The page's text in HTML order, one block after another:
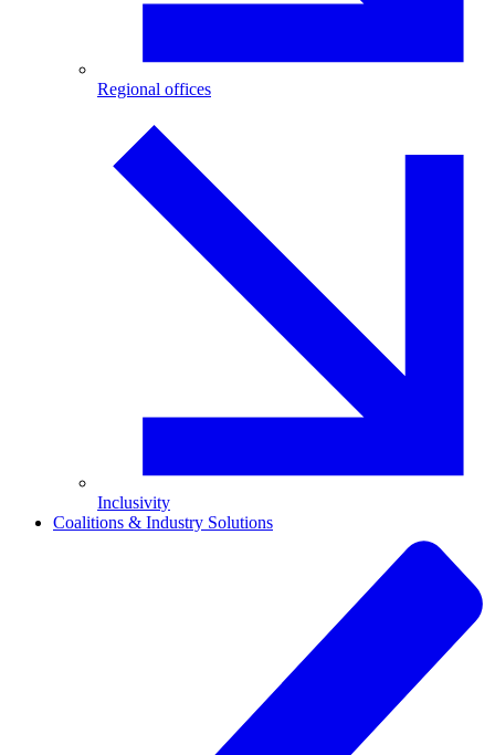
Regional offices
Inclusivity
Coalitions & Industry Solutions